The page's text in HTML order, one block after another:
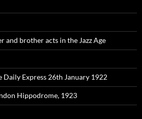
and brother acts in the Jazz Age
Express 26th January 1922
Hippodrome, 1923